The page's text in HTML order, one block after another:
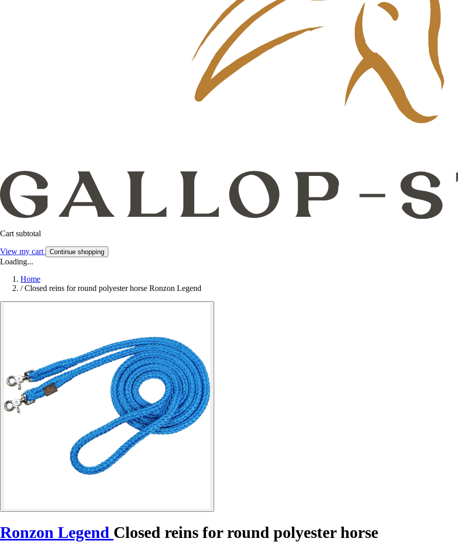
Cart subtotal
View my cart Continue shopping
Loading...
Home
/ Closed reins for round polyester horse Ronzon Legend
Ronzon Legend Closed reins for round polyester horse